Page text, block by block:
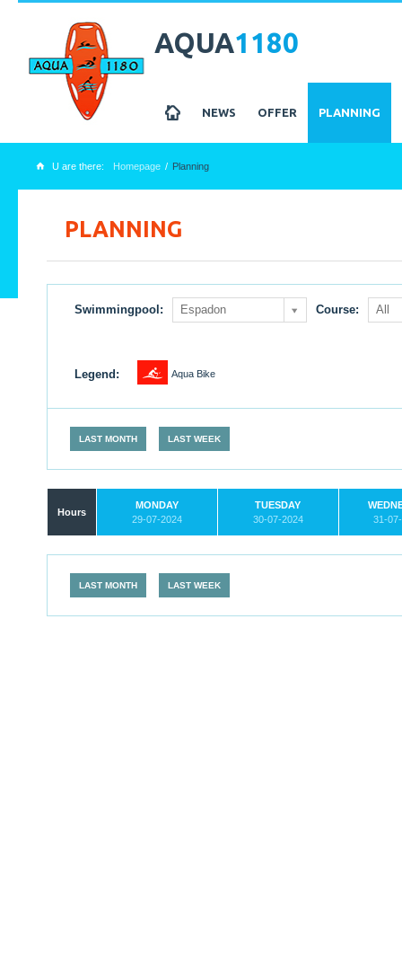
AQUA1180
z NEWS OFFER PLANNING
x U are there: Homepage Planning
PLANNING
Swimmingpool: Espadon Course: All
Legend: 1 Aqua Bike
LAST MONTH LAST WEEK
Hours
MONDAY
29-07-2024
TUESDAY
30-07-2024
31-
LAST MONTH LAST WEEK